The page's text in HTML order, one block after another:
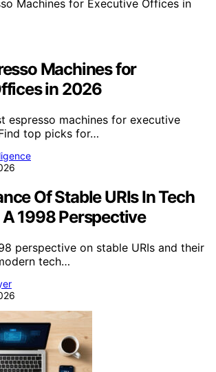
Machines for
in 2026
espresso machines for executive
top picks for…
Of Stable URIs In Tech
1998 Perspective
perspective on stable URIs and their
tech…